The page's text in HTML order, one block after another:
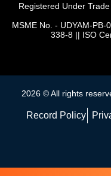
Registered Under
MSME No. - UDYAM-PB-
338-8 || ISO
2026 © All rights
Record Policy